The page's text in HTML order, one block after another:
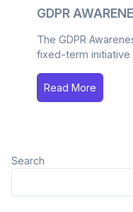
GDPR
The GDPR
fixed-term initiative
Read More
Search